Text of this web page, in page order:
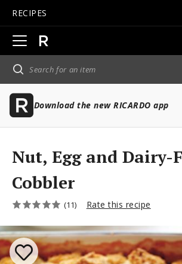
RECIPES
Open
main
navigation
Download the new RICARDO app
Nut, Egg and Dairy-
Cobbler
(11) Rate this recipe